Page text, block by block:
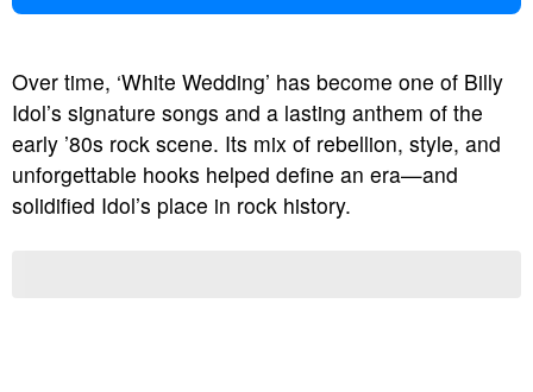
Over time, ‘White Wedding’ has become one of Billy
Idol’s signature songs and a lasting anthem of the
early ’80s rock scene. Its mix of rebellion, style, and
unforgettable hooks helped define an era—and
solidified Idol’s place in rock history.